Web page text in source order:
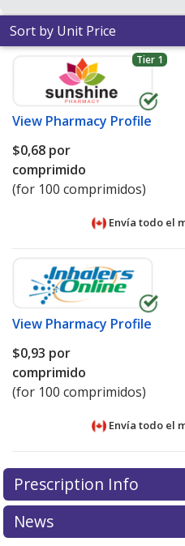
Sort by Unit Price
Tier 1
View Pharmacy Profile
$0,68 por
comprimido
(for 100 comprimidos)
Envía todo el
View Pharmacy Profile
$0,93 por
comprimido
(for 100 comprimidos)
Envía todo el
There are currently no
for Moclobemide 100 mg.
pricesor explore
options.
There are currently no
for Moclobemide 100 mg.
pricesor explore
options.
Prescription Info
News